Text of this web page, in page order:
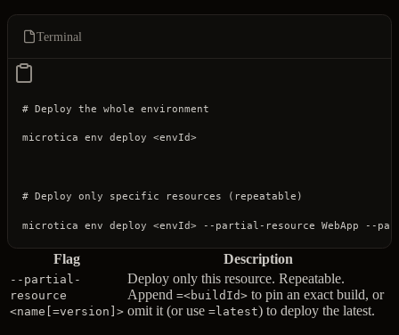
Terminal
# Deploy the whole environment
microtica env deploy <envId>
# Deploy only specific resources (repeatable)
microtica env deploy <envId> --partial-resource WebApp --
Flag Description
--partial-
resource
<name[=version]>
Deploy only this resource. Repeatable.
Append =<buildId> to pin an exact build, or
omit it (or use =latest) to deploy the latest.